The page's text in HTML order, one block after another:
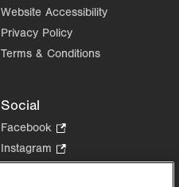
Website Accessibility
Privacy Policy
Terms & Conditions
Social
Facebook
Opens
in
Instagram
Opens